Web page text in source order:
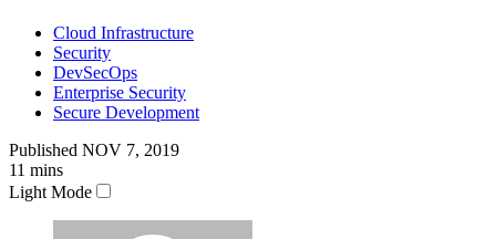
Cloud Infrastructure
Security
DevSecOps
Enterprise Security
Secure Development
Published NOV 7, 2019
11 mins
Light Mode